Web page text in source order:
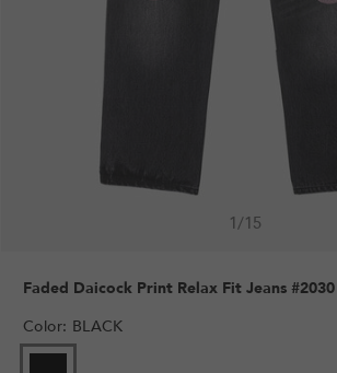
1/15
Faded Daicock Print Relax Fit Jeans #2030
Color: BLACK